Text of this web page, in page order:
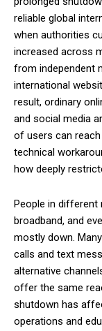
reliable global
when authorities
increased across
from independent
international
result, ordinary
and social media
of users can
technical
how deeply
People in different
broadband, and
mostly down.
calls and text
alternative
offer the same
shutdown has
operations and